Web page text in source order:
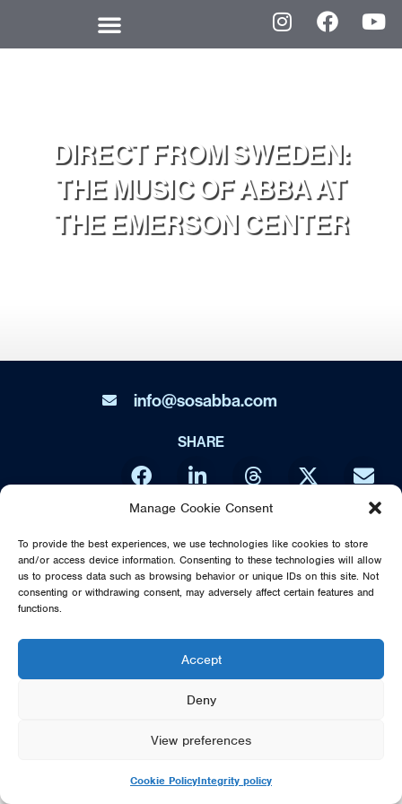
Manage Cookie Consent
To provide the best experiences, we use technologies like cookies to store
and/or access device information. Consenting to these technologies will allow
us to process data such as browsing behavior or unique IDs on this site. Not
consenting or withdrawing consent, may adversely affect certain features and
functions.
Accept
Deny
View preferences
Cookie PolicyIntegrity policy
DIRECT FROM SWEDEN:
THE MUSIC OF ABBA AT
THE EMERSON CENTER
info@sosabba.com
SHARE
DIRECT FROM SWEDEN - THE MUSIC OF ABBA IS NO WAY
AFFILIATED OR ENDORSED BY THE ORIGINAL ABBA GROUP,
MAMMA MIA OR POLAR MUSIC
© 2026 SOS DIRECT FROM SWEDEN - THE MUSIC OF ABBA